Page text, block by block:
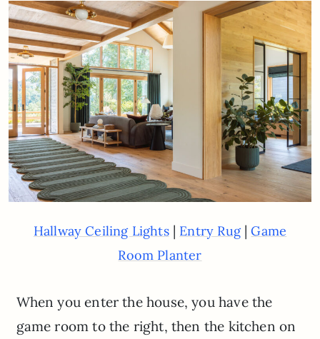
Hallway Ceiling Lights| Entry Rug|Game
Room Planter
When you enter the house, you have the
game room to the right, then the kitchen on